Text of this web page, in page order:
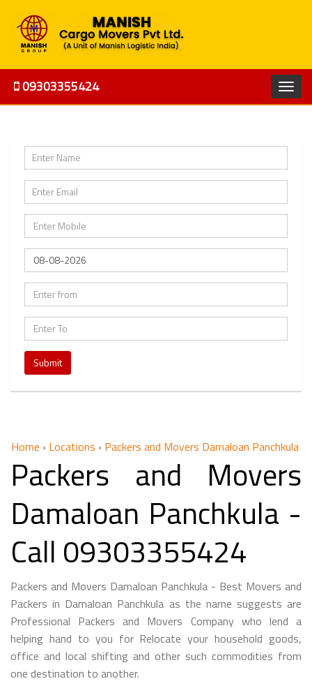
09303355424
Submit
Home › Locations › Packers and Movers Damaloan Panchkula
Packers and Movers
Damaloan Panchkula -
Call 09303355424
Packers and Movers Damaloan Panchkula - Best Movers and
Packers in Damaloan Panchkula as the name suggests are
Professional Packers and Movers Company who lend a
helping hand to you for Relocate your household goods,
office and local shifting and other such commodities from
one destination to another.